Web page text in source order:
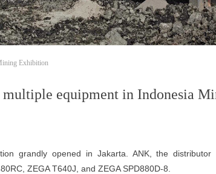
multiple equipment in Indonesia
Exhibition
grandly opened in Jakarta. ANK, the distributor
ZEGA T640J, and ZEGA SPD880D-8.